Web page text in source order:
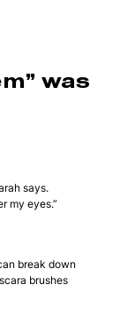
was
says.
my eyes.”
break down
brushes